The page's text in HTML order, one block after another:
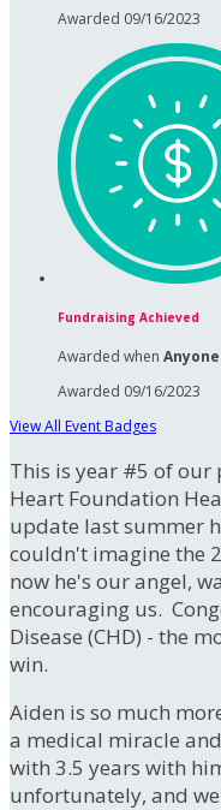
Awarded 09/16/2023
Fundraising Achieved
Awarded when Anyone
Awarded 09/16/2023
View All Event Badges
This is year #5 of
Heart Foundation
update last summer
couldn't imagine the
now he's our angel,
encouraging us.
Disease (CHD) - the
win.
Aiden is so much
a medical miracle
with 3.5 years with
unfortunately, and